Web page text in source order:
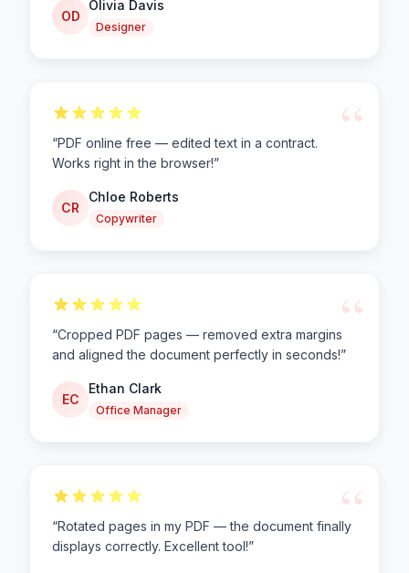
OD
Olivia Davis
Designer
“
“PDF online free — edited text in a contract.
Works right in the browser!”
CR
Chloe Roberts
Copywriter
“
“Cropped PDF pages — removed extra margins
and aligned the document perfectly in seconds!”
EC
Ethan Clark
Office Manager
“
“Rotated pages in my PDF — the document finally
displays correctly. Excellent tool!”